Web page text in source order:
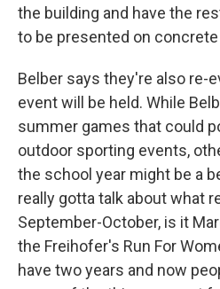
the building and have the
to be presented on
Belber says they're also re-
event will be held. While
summer games that could
outdoor sporting events,
the school year might be a
really gotta talk about what
September-October, is it
the Freihofer's Run For
have two years and now